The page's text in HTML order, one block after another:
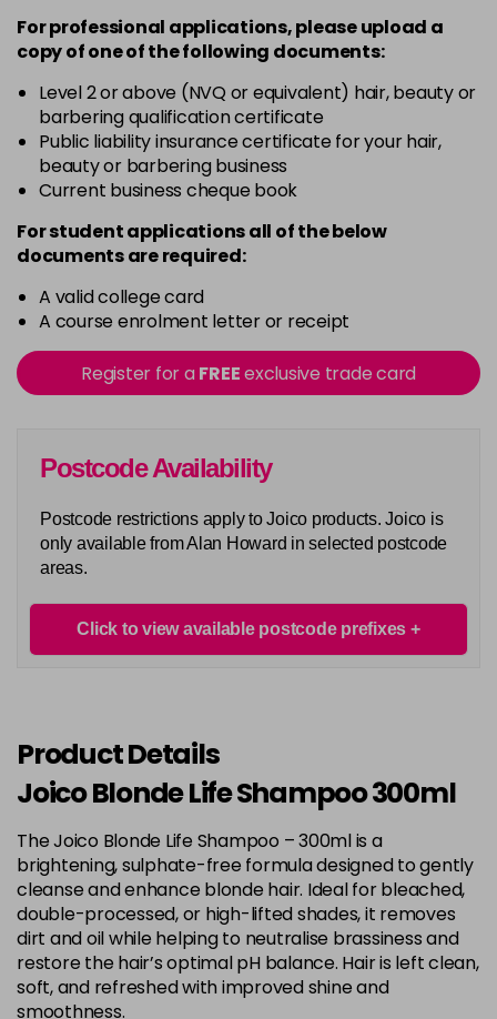
For professional applications, please upload a
copy ofoneof the following documents:
Level 2 or above (NVQ or equivalent) hair, beauty or
barbering qualification certificate
Public liability insurance certificate for your hair,
beauty or barbering business
Current business cheque book
For student applications all of the below
documents are required:
A valid college card
A course enrolment letter or receipt
Register for aFREEexclusive trade card
Postcode Availability
Postcode restrictions apply to Joico products. Joico is
only available from Alan Howard in selected postcode
areas.
Click to view available postcode prefixes
Product Details
Joico Blonde Life Shampoo 300ml
The Joico Blonde Life Shampoo – 300ml is a
brightening, sulphate-free formula designed to gently
cleanse and enhance blonde hair. Ideal for bleached,
double-processed, or high-lifted shades, it removes
dirt and oil while helping to neutralise brassiness and
restore the hair’s optimal pH balance. Hair is left clean,
soft, and refreshed with improved shine and
smoothness.